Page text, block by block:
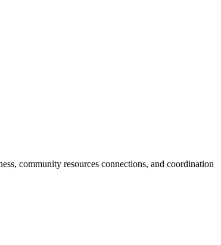
community resources connections, and coordination